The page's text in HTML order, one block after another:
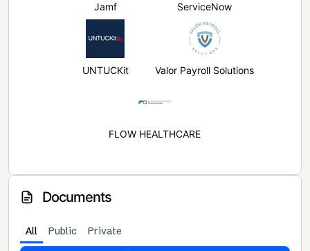
Jamf ServiceNow
UNTUCKit Valor Payroll Solutions
FLOW HEALTHCARE
Documents
All Public Private